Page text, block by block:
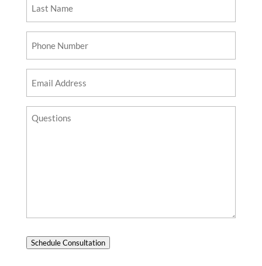
Name
Number
Address
Questions?
Schedule Consultation